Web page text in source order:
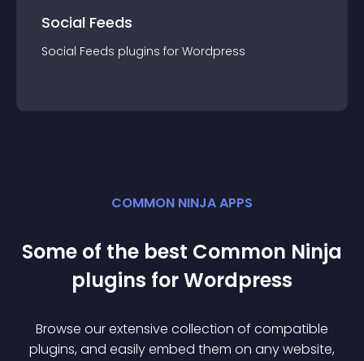
Social Feeds
Social Feeds plugins for Wordpress
COMMON NINJA APPS
Some of the best Common Ninja
plugins forWordpress
Browse our extensive collection of compatible
plugins, and easily embed them on any website,